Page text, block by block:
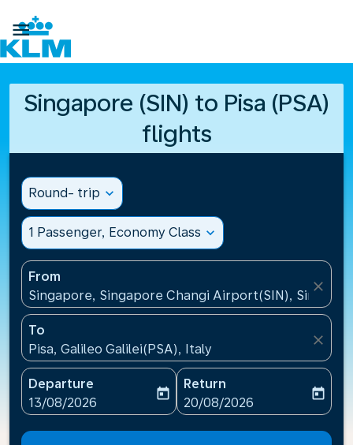

Singapore (SIN) to Pisa (PSA)
flights
Round- trip expand_more
1 Passenger, Economy Class expand_more
From
Singapore, Singapore Changi Airport(SIN),
close
To
Pisa, Galileo Galilei(PSA), Italy
close
Departure
fc-booking-departure-date-aria-label
13/08/2026
today
Return
fc-booking-return-date-
20/08/2026
today